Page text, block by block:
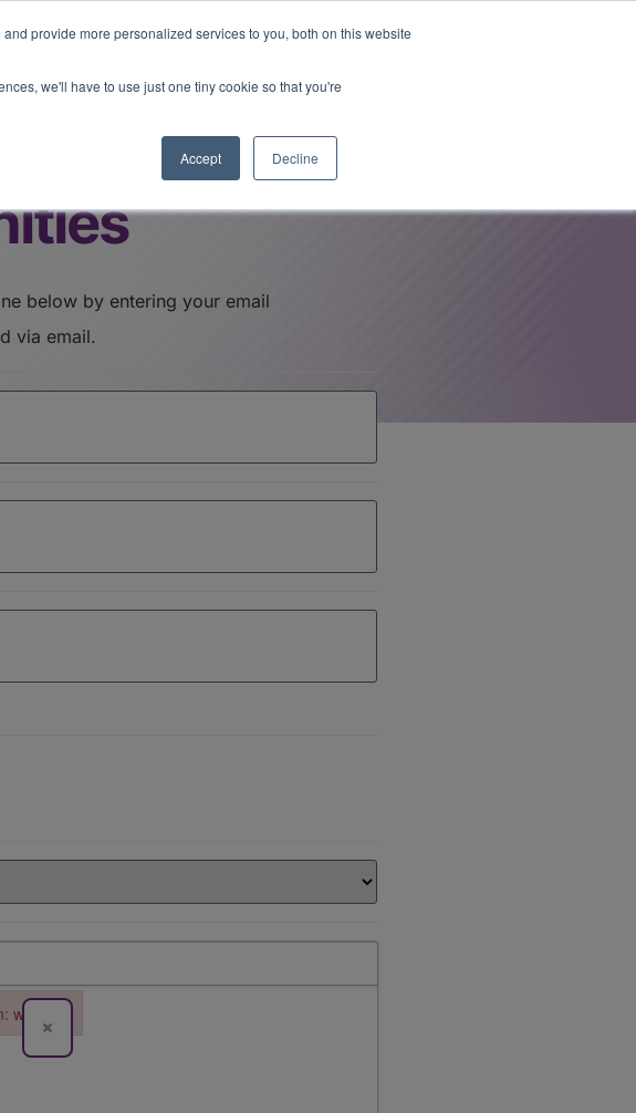
provide more personalized services to you, both on this website
we'll have to use just one tiny cookie so that you're
Accept Decline
and rethinking AI risk. Read More
via email.
×